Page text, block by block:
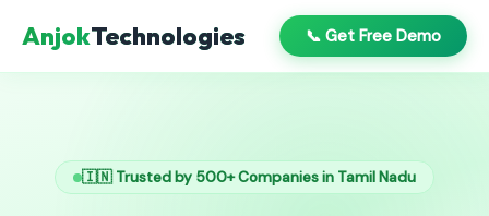
AnjokTechnologies 📞 Get Free Demo
🇮🇳 Trusted by 500+ Companies in Tamil Nadu